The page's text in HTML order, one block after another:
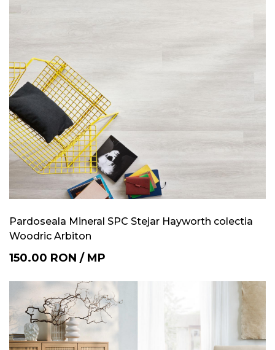
Pardoseala Mineral SPC Stejar Hayworth colectia
Woodric Arbiton
150.00 RON / MP